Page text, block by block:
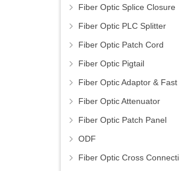
Fiber Optic Splice Closure
Fiber Optic PLC Splitter
Fiber Optic Patch Cord
Fiber Optic Pigtail
Fiber Optic Adaptor &
Fiber Optic Attenuator
Fiber Optic Patch Panel
ODF
Fiber Optic Cross